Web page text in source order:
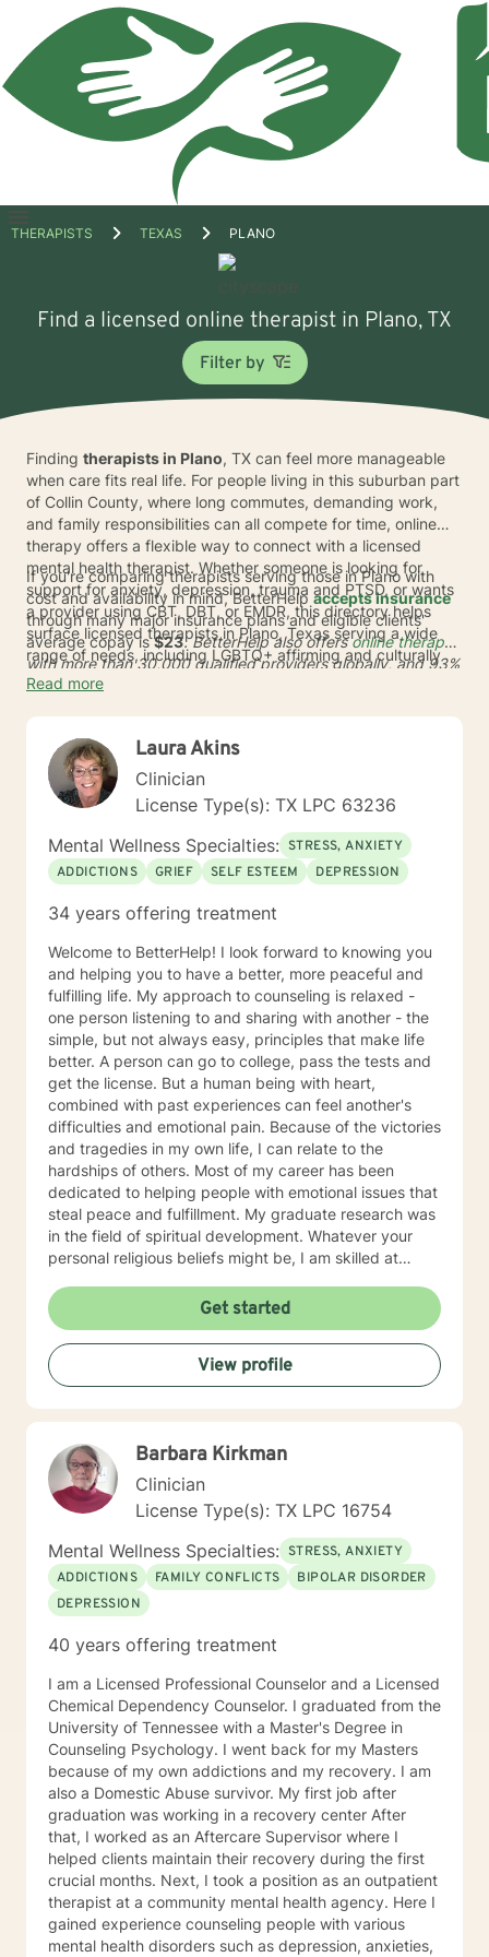
Open
THERAPISTS TEXAS PLANO
Find a licensed online therapist in Plano, TX
Filter by
Finding therapists in Plano, TX can feel more manageable
when care fits real life. For people living in this suburban part
of Collin County, where long commutes, demanding work,
and family responsibilities can all compete for time, online
therapy offers a flexible way to connect with a licensed
mental health therapist. Whether someone is looking for
support for anxiety, depression, trauma and PTSD, or wants
a provider using CBT, DBT, or EMDR, this directory helps
surface licensed therapists in Plano, Texas serving a wide
range of needs, including LGBTQ+ affirming and culturally
responsive care.
If you're comparing therapists serving those in Plano with
cost and availability in mind, BetterHelp accepts insurance
through many major insurance plans and eligible clients'
average copay is$23. BetterHelp also offersonline therapy
with more than 30,000 qualified providers globally, and93%
of user preferences
drive across town, this can be a practical way to get started
with care that fits around daily life.
Read more
Laura Akins
Clinician
License Type(s): TX LPC 63236
Mental Wellness Specialties: STRESS, ANXIETY
ADDICTIONS
GRIEF SELF ESTEEM DEPRESSION
34 years offering treatment
Welcome to BetterHelp! I look forward to knowing you
and helping you to have a better, more peaceful and
fulfilling life. My approach to counseling is relaxed -
one person listening to and sharing with another - the
simple, but not always easy, principles that make life
better. A person can go to college, pass the tests and
get the license. But a human being with heart,
combined with past experiences can feel another's
difficulties and emotional pain. Because of the victories
and tragedies in my own life, I can relate to the
hardships of others. Most of my career has been
dedicated to helping people with emotional issues that
steal peace and fulfillment. My graduate research was
in the field of spiritual development. Whatever your
personal religious beliefs might be, I am skilled at
emotional problems. I have 34 years experience
assisting people heal from emotions relationship, and
purpose of life issues. I relate to others, not based on
gender, race, politics, or creed, but on the "the content
of their character," as Dr. ML King said.
Get started
View profile
Barbara Kirkman
Clinician
License Type(s): TX LPC 16754
Mental Wellness Specialties: STRESS, ANXIETY
ADDICTIONS
FAMILY CONFLICTS
BIPOLAR DISORDER
DEPRESSION
40 years offering treatment
I am a Licensed Professional Counselor and a Licensed
Chemical Dependency Counselor. I graduated from the
University of Tennessee with a Master's Degree in
Counseling Psychology. I went back for my Masters
because of my own addictions and my recovery. I am
also a Domestic Abuse survivor. My first job after
graduation was working in a recovery center After
that, I worked as an Aftercare Supervisor where I
helped clients maintain their recovery during the first
crucial months. Next, I took a position as an outpatient
therapist at a community mental health agency. Here I
gained experience counseling people with various
mental health disorders such as depression, anxieties,